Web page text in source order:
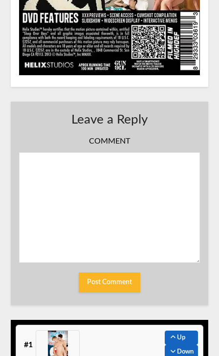
Leave a Reply
COMMENT
#1
Up
Down